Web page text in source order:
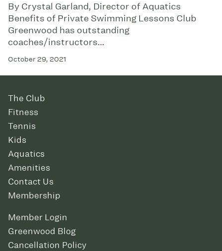
By Crystal Garland, Director of Aquatics
Benefits of Private Swimming Lessons Club
Greenwood has outstanding
coaches/instructors…
October 29, 2021
The Club
Fitness
Tennis
Kids
Aquatics
Amenities
Contact Us
Membership
Member Login
Greenwood Blog
Cancellation Policy